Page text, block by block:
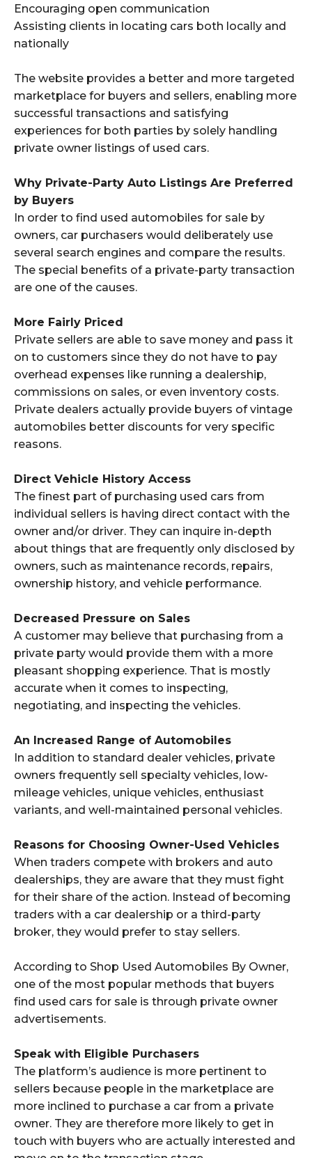
Encouraging open communication
Assisting clients in locating cars both locally and
nationally
The website provides a better and more targeted
marketplace for buyers and sellers, enabling more
successful transactions and satisfying
experiences for both parties by solely handling
private owner listings of used cars.
Why Private-Party Auto Listings Are Preferred
by Buyers
In order to find used automobiles for sale by
owners, car purchasers would deliberately use
several search engines and compare the results.
The special benefits of a private-party transaction
are one of the causes.
More Fairly Priced
Private sellers are able to save money and pass it
on to customers since they do not have to pay
overhead expenses like running a dealership,
commissions on sales, or even inventory costs.
Private dealers actually provide buyers of vintage
automobiles better discounts for very specific
reasons.
Direct Vehicle History Access
The finest part of purchasing used cars from
individual sellers is having direct contact with the
owner and/or driver. They can inquire in-depth
about things that are frequently only disclosed by
owners, such as maintenance records, repairs,
ownership history, and vehicle performance.
Decreased Pressure on Sales
A customer may believe that purchasing from a
private party would provide them with a more
pleasant shopping experience. That is mostly
accurate when it comes to inspecting,
negotiating, and inspecting the vehicles.
An Increased Range of Automobiles
In addition to standard dealer vehicles, private
owners frequently sell specialty vehicles, low-
mileage vehicles, unique vehicles, enthusiast
variants, and well-maintained personal vehicles.
Reasons for Choosing Owner-Used Vehicles
When traders compete with brokers and auto
dealerships, they are aware that they must fight
for their share of the action. Instead of becoming
traders with a car dealership or a third-party
broker, they would prefer to stay sellers.
According to Shop Used Automobiles By Owner,
one of the most popular methods that buyers
find used cars for sale is through private owner
advertisements.
Speak with Eligible Purchasers
The platform’s audience is more pertinent to
sellers because people in the marketplace are
more inclined to purchase a car from a private
owner. They are therefore more likely to get in
touch with buyers who are actually interested and